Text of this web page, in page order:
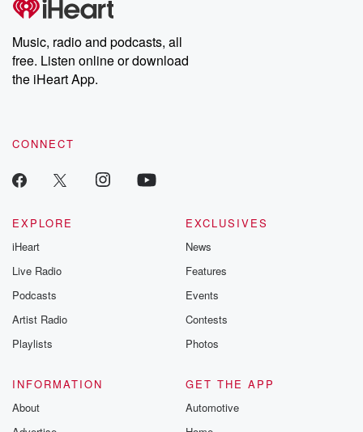
Music, radio and podcasts, all
free. Listen online or download
the iHeart App.
CONNECT
EXPLORE
iHeart
Live Radio
Podcasts
Artist Radio
Playlists
EXCLUSIVES
News
Features
Events
Contests
Photos
INFORMATION
About
GET THE APP
Automotive